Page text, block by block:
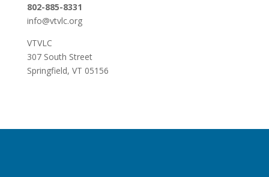
802-885-8331
info@vtvlc.org
VTVLC
307 South Street
Springfield, VT 05156